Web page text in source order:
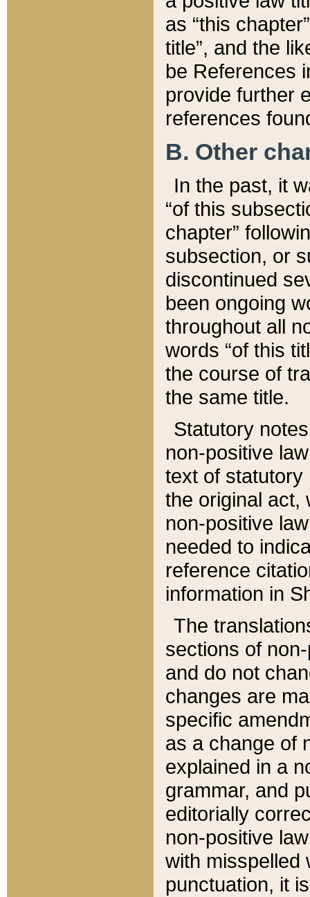
as “this
title”, and the
be References
provide further
references
B. Other
In the past, it
“of this
chapter”
subsection, or
discontinued
been ongoing
throughout all
words “of this
the course of
the same title.
Statutory
non-positive
text of statutory
the original act,
non-positive
needed to
reference
information in
The
sections of
and do not
changes are
specific
as a change of
explained in a
grammar, and
editorially
non-positive
with misspelled
punctuation, it